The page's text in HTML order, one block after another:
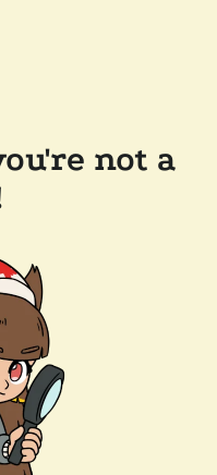
not a